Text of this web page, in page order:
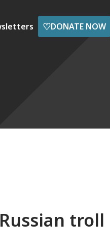
♡DONATE NOW
troll